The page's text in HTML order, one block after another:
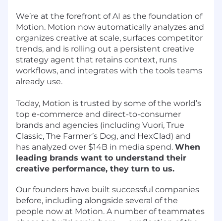
We’re at the forefront of AI as the foundation of
Motion. Motion now automatically analyzes and
organizes creative at scale, surfaces competitor
trends, and is rolling out a persistent creative
strategy agent that retains context, runs
workflows, and integrates with the tools teams
already use.
Today, Motion is trusted by some of the world’s
top e-commerce and direct-to-consumer
brands and agencies (including Vuori, True
Classic, The Farmer’s Dog, and HexClad) and
has analyzed over $14B in media spend. When
leading brands want to understand their
creative performance, they turn to us.
Our founders have built successful companies
before, including alongside several of the
people now at Motion. A number of teammates